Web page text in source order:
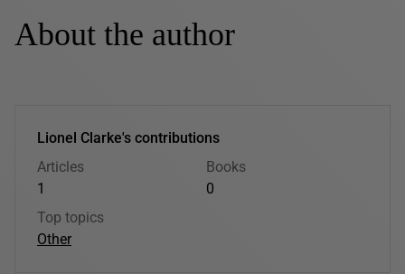
About the author
Lionel Clarke's contributions
Articles
1
Books
0
Top topics
Other